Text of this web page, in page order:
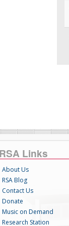
RSA Links
About Us
RSA Blog
Contact Us
Donate
Music on Demand
Research Station